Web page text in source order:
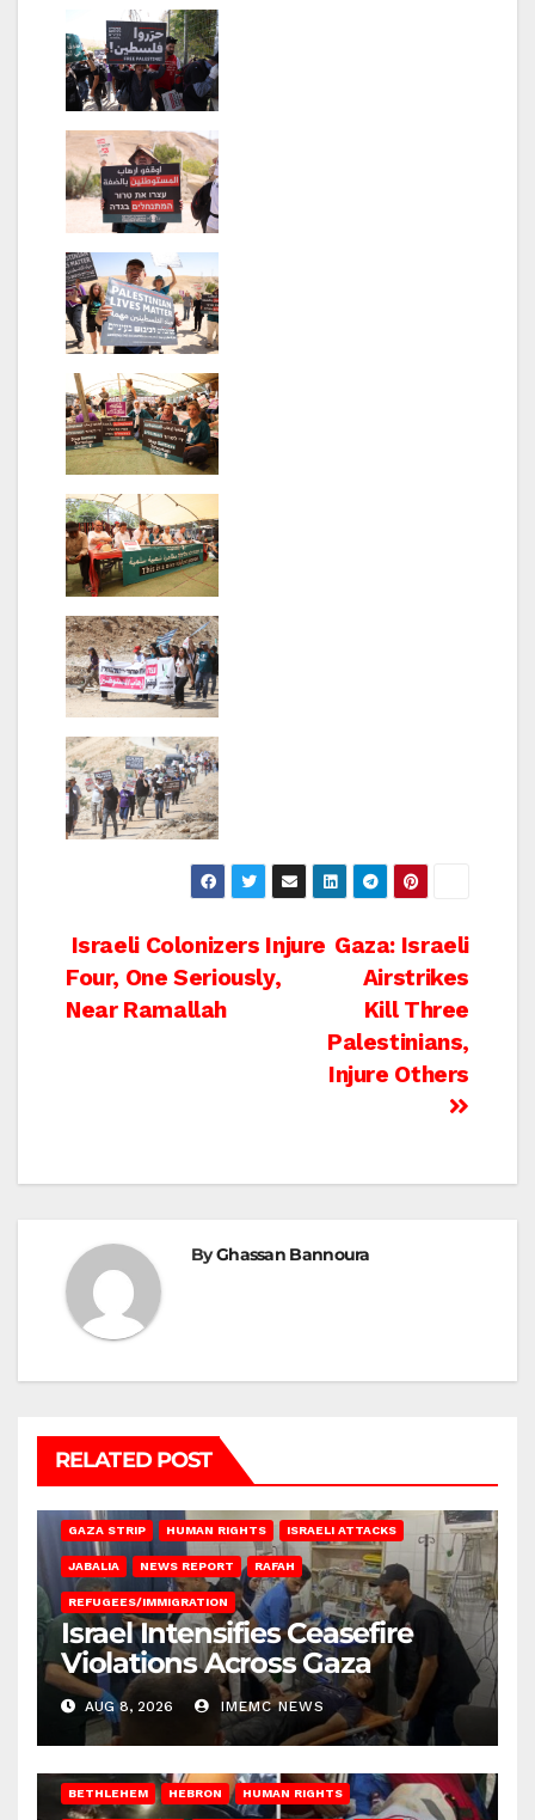
Post
navigation
Gaza: Israeli
Airstrikes
Kill Three
Palestinians,
Injure Others
Israeli Colonizers Injure
Four, One Seriously,
Near Ramallah
ByGhassan Bannoura
RELATED POST
GAZA STRIP HUMAN RIGHTS ISRAELI ATTACKS
JABALIA NEWS REPORT RAFAH
REFUGEES/IMMIGRATION
Israel Intensifies Ceasefire
Violations Across Gaza
AUG 8, 2026 IMEMC NEWS
BETHLEHEM HEBRON HUMAN RIGHTS